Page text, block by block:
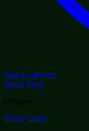
Add to wishlist
Quick View
Flowers
White Castle